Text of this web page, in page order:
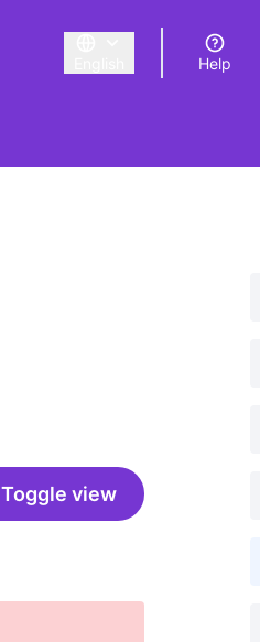
Triar la llengua Elegir
Help
Toggle view